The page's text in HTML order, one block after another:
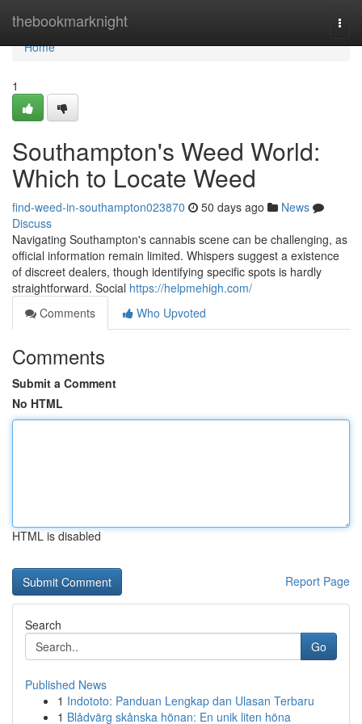
thebookmarknight
Home
Home
1
Southampton's Weed World:
Which to Locate Weed
find-weed-in-southampton023870 50 days ago
News
Discuss
Navigating Southampton's cannabis scene can be challenging, as
official information remain limited. Whispers suggest a existence
of discreet dealers, though identifying specific spots is hardly
straightforward. Social https://helpmehigh.com/
Comments
Who Upvoted
Comments
Submit a Comment
No HTML
HTML is disabled
Report Page
Search
Go
Published News
1 Indototo: Panduan Lengkap dan Ulasan Terbaru
1 Blådvärg skånska hönan: En unik liten höna